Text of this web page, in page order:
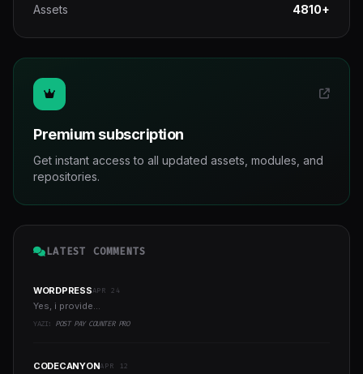
Assets 4810+
Premium subscription
Get instant access to all updated assets, modules, and
repositories.
LATEST COMMENTS
WORDPRESSAPR 24
Yes, i provide...
YAZI: POST PAY COUNTER PRO
CODECANYONAPR 12